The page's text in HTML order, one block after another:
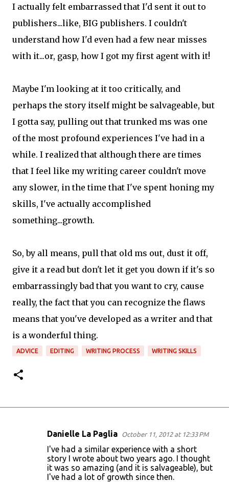
I actually felt embarrassed that I'd sent it out to
publishers...like, BIG publishers. I couldn't
understand how I'd even had a few near misses
with it...or, gasp, how I got my first agent with it!
Maybe I'm looking at it too critically, and
perhaps the story itself might be salvageable, but
I gotta say, pulling out that trunked ms was one
of the most profound experiences I've had in a
while. I realized that although there are times
that I feel like my writing career couldn't move
any slower, in the time that I've spent honing my
skills, I've actually accomplished
something...growth.
So, by all means, pull that old ms out, dust it off,
give it a read but don't let it get you down if it's so
embarrassingly bad that you want to cry, cause
really, the fact that you can recognize the flaws
means that you've developed as a writer and that
is a wonderful thing.
ADVICE EDITING WRITING PROCESS WRITING SKILLS
Danielle La Paglia October 11, 2012 at 12:33 PM
I've had a similar experience with a short
story I wrote about two years ago. I thought
it was so amazing (and it is salvageable), but
I've had a lot of growth since then.